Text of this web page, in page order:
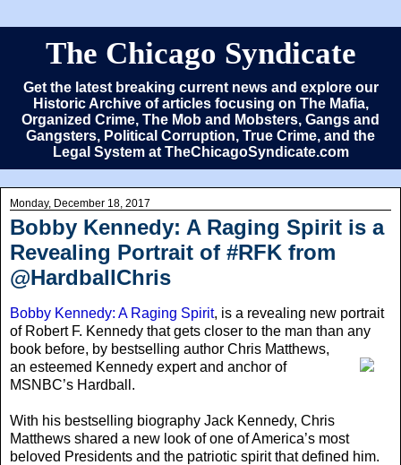
The Chicago Syndicate
Get the latest breaking current news and explore our
Historic Archive of articles focusing on The Mafia,
Organized Crime, The Mob and Mobsters, Gangs and
Gangsters, Political Corruption, True Crime, and the
Legal System at TheChicagoSyndicate.com
Monday, December 18, 2017
Bobby Kennedy: A Raging Spirit is a
Revealing Portrait of #RFK from
@HardballChris
Bobby Kennedy: A Raging Spirit, is a revealing new portrait
of Robert F. Kennedy that gets closer to the man than any
book before, by bestselling author Chris Matthews,
an esteemed Kennedy expert and anchor of
MSNBC’s Hardball.
With his bestselling biography Jack Kennedy, Chris
Matthews shared a new look of one of America’s most
beloved Presidents and the patriotic spirit that defined him.